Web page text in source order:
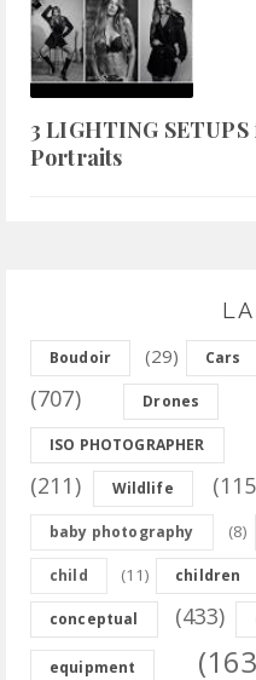
3 LIGHTING
Portraits
Boudoir (29) Cars
(707) Drones
ISO PHOTOGRAPHER
(211) Wildlife
baby photography (8)
child (11) children
conceptual (433)
equipment